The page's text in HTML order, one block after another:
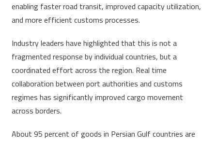
enabling faster road transit, improved capacity utilization,
and more efficient customs processes.
Industry leaders have highlighted that this is not a
fragmented response by individual countries, but a
coordinated effort across the region. Real time
collaboration between port authorities and customs
regimes has significantly improved cargo movement
across borders.
About 95 percent of goods in Persian Gulf countries are